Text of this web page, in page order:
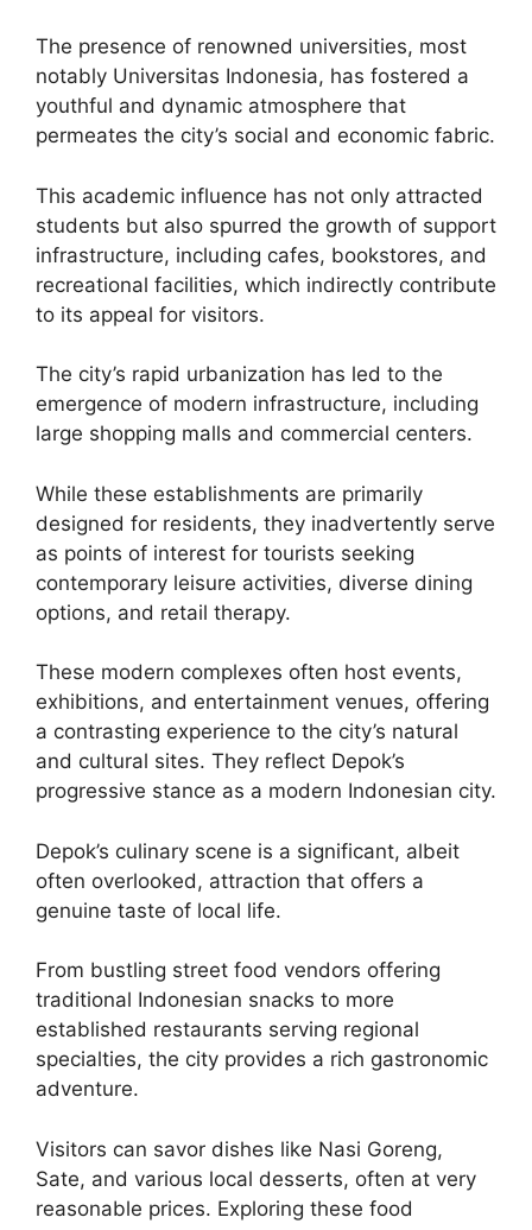
The presence of renowned universities, most
notably Universitas Indonesia, has fostered a
youthful and dynamic atmosphere that
permeates the city’s social and economic fabric.
This academic influence has not only attracted
students but also spurred the growth of support
infrastructure, including cafes, bookstores, and
recreational facilities, which indirectly contribute
to its appeal for visitors.
The city’s rapid urbanization has led to the
emergence of modern infrastructure, including
large shopping malls and commercial centers.
While these establishments are primarily
designed for residents, they inadvertently serve
as points of interest for tourists seeking
contemporary leisure activities, diverse dining
options, and retail therapy.
These modern complexes often host events,
exhibitions, and entertainment venues, offering
a contrasting experience to the city’s natural
and cultural sites. They reflect Depok’s
progressive stance as a modern Indonesian city.
Depok’s culinary scene is a significant, albeit
often overlooked, attraction that offers a
genuine taste of local life.
From bustling street food vendors offering
traditional Indonesian snacks to more
established restaurants serving regional
specialties, the city provides a rich gastronomic
adventure.
Visitors can savor dishes like Nasi Goreng,
Sate, and various local desserts, often at very
reasonable prices. Exploring these food